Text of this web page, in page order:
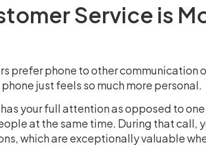
Service is
prefer phone to other communication
just feels so much more personal.
your full attention as opposed to
at the same time. During that call,
which are exceptionally valuable